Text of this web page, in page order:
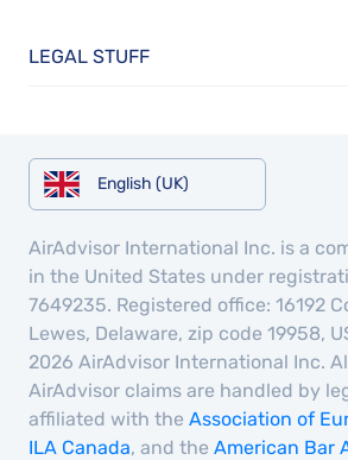
LEGAL STUFF
English (UK)
AirAdvisor International Inc. is a
in the United States under
7649235. Registered office: 16192
Lewes, Delaware, zip code 19958,
2026 AirAdvisor International Inc.
AirAdvisor claims are handled by
affiliated with the Association of
ILA Canada, and the American Bar